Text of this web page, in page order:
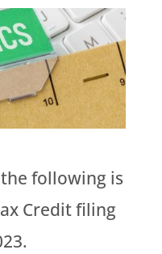
following is
Credit filing